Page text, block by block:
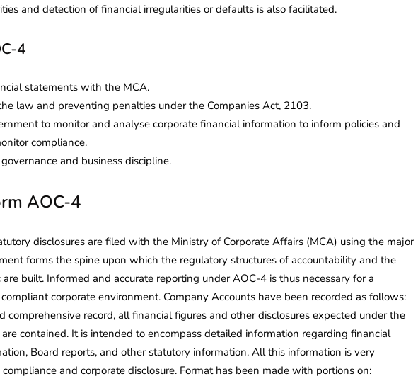
and detection of financial irregularities or defaults is also facilitated.
4
statements with the MCA.
law and preventing penalties under the Companies Act, 2103.
to monitor and analyse corporate financial information to inform policies and
compliance.
and business discipline.
AOC-4
disclosures are filed with the Ministry of Corporate Affairs (MCA) using the major
forms the spine upon which the regulatory structures of accountability and the
built. Informed and accurate reporting under AOC-4 is thus necessary for a
corporate environment. Company Accounts have been recorded as follows:
comprehensive record, all financial figures and other disclosures expected under the
contained. It is intended to encompass detailed information regarding financial
Board reports, and other statutory information. All this information is very
and corporate disclosure. Format has been made with portions on: